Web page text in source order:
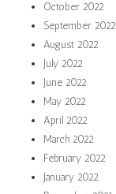
October 2022
September 2022
August 2022
July 2022
June 2022
May 2022
April 2022
March 2022
February 2022
January 2022